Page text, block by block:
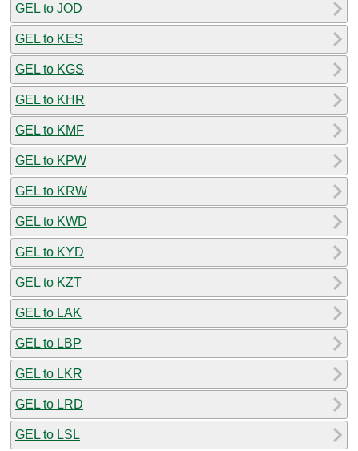
GEL to JOD
GEL to KES
GEL to KGS
GEL to KHR
GEL to KMF
GEL to KPW
GEL to KRW
GEL to KWD
GEL to KYD
GEL to KZT
GEL to LAK
GEL to LBP
GEL to LKR
GEL to LRD
GEL to LSL